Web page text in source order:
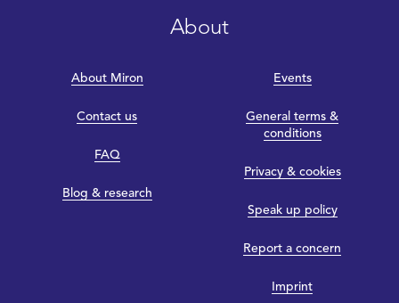
About
About Miron
Contact us
FAQ
Blog & research
Events
General terms &
conditions
Privacy & cookies
Speak up policy
Report a concern
Imprint